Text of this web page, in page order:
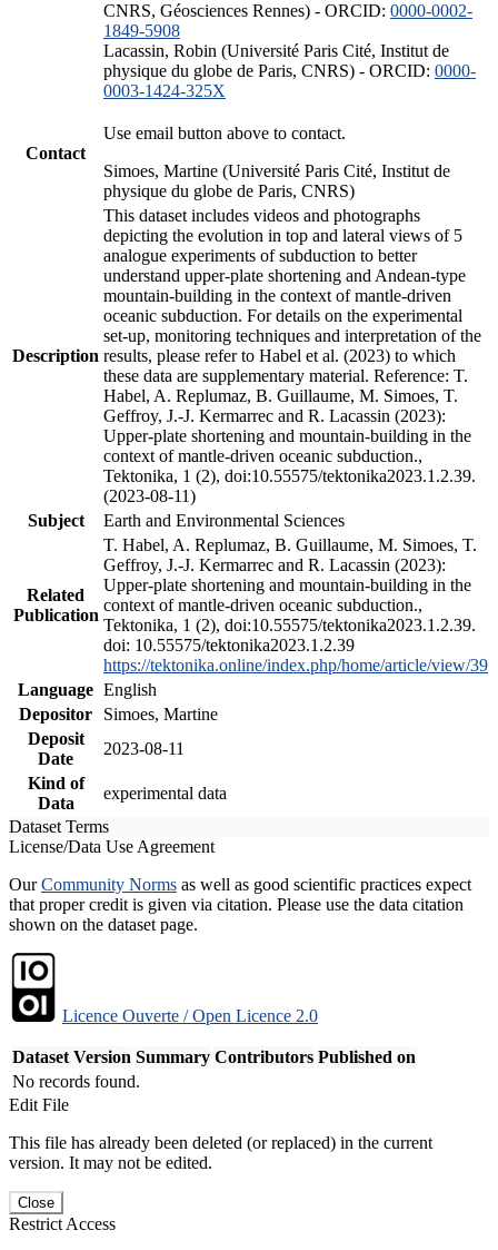
CNRS, Géosciences Rennes) - ORCID: 0000-0002-
1849-5908
Lacassin, Robin (Université Paris Cité, Institut de
physique du globe de Paris, CNRS) - ORCID: 0000-
0003-1424-325X
Contact
Use email button above to contact.
Simoes, Martine (Université Paris Cité, Institut de
physique du globe de Paris, CNRS)
Description
This dataset includes videos and photographs
depicting the evolution in top and lateral views of 5
analogue experiments of subduction to better
understand upper-plate shortening and Andean-type
mountain-building in the context of mantle-driven
oceanic subduction. For details on the experimental
set-up, monitoring techniques and interpretation of the
results, please refer to Habel et al. (2023) to which
these data are supplementary material. Reference: T.
Habel, A. Replumaz, B. Guillaume, M. Simoes, T.
Geffroy, J.-J. Kermarrec and R. Lacassin (2023):
Upper-plate shortening and mountain-building in the
context of mantle-driven oceanic subduction.,
Tektonika, 1 (2), doi:10.55575/tektonika2023.1.2.39.
(2023-08-11)
Subject
Earth and Environmental Sciences
Related
Publication
T. Habel, A. Replumaz, B. Guillaume, M. Simoes, T.
Geffroy, J.-J. Kermarrec and R. Lacassin (2023):
Upper-plate shortening and mountain-building in the
context of mantle-driven oceanic subduction.,
Tektonika, 1 (2), doi:10.55575/tektonika2023.1.2.39.
doi: 10.55575/tektonika2023.1.2.39
https://tektonika.online/index.php/home/article/view/39
Language English
Depositor
Simoes, Martine
Deposit
Date
2023-08-11
Kind of
Data
experimental data
Dataset Terms
License/Data Use Agreement
OurCommunity Norms as well as good scientific practices expect
that proper credit is given via citation. Please use the data citation
shown on the dataset page.
Licence Ouverte / Open Licence 2.0
Dataset Version Summary Contributors Published on
No records found.
Edit File
This file has already been deleted (or replaced) in the current
version. It may not be edited.
Close
Restrict Access